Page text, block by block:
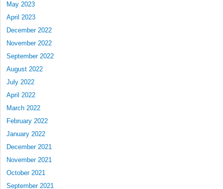
May 2023
April 2023
December 2022
November 2022
September 2022
August 2022
July 2022
April 2022
March 2022
February 2022
January 2022
December 2021
November 2021
October 2021
September 2021